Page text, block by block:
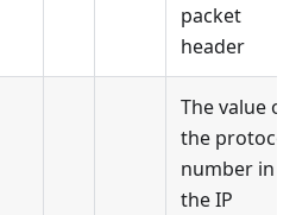
packet
header
The value of
the protocol
number in
the IP